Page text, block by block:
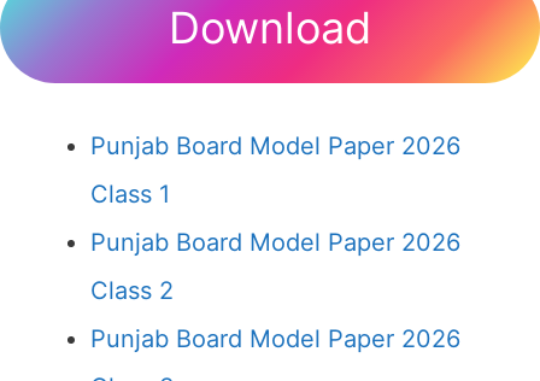
Download
Punjab Board Model Paper 2026
Class 1
Punjab Board Model Paper 2026
Class 2
Punjab Board Model Paper 2026